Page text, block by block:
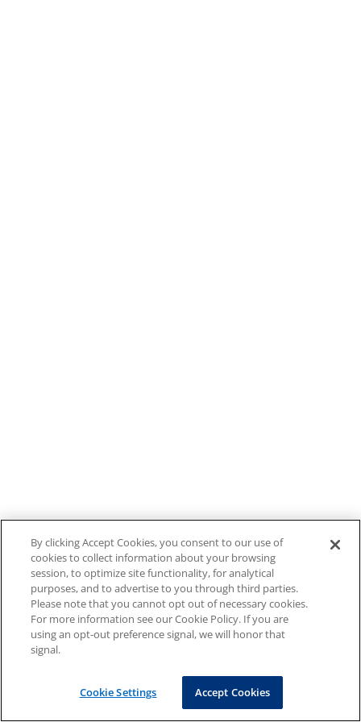
By clicking Accept Cookies, you consent to our use of
cookies to collect information about your browsing
session, to optimize site functionality, for analytical
purposes, and to advertise to you through third parties.
Please note that you cannot opt out of necessary cookies.
For more information see our Cookie Policy. If you are
using an opt-out preference signal, we will honor that
signal.
Cookie Settings Accept Cookies